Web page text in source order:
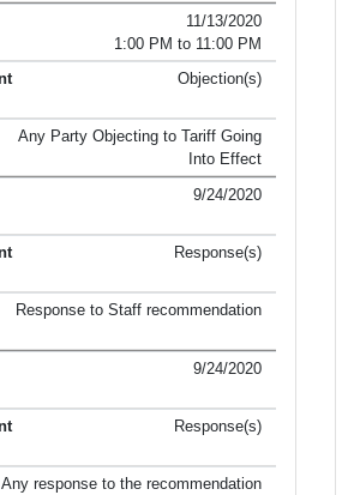
11/13/2020
1:00 PM to 11:00 PM
Objection(s)
Any Party Objecting to Tariff Going
Into Effect
9/24/2020
Response(s)
Response to Staff recommendation
9/24/2020
Response(s)
Any response to the recommendation